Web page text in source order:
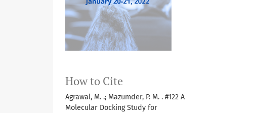
How to Cite
Agrawal, M. .; Mazumder, P. M. . #122 A
Molecular Docking Study for